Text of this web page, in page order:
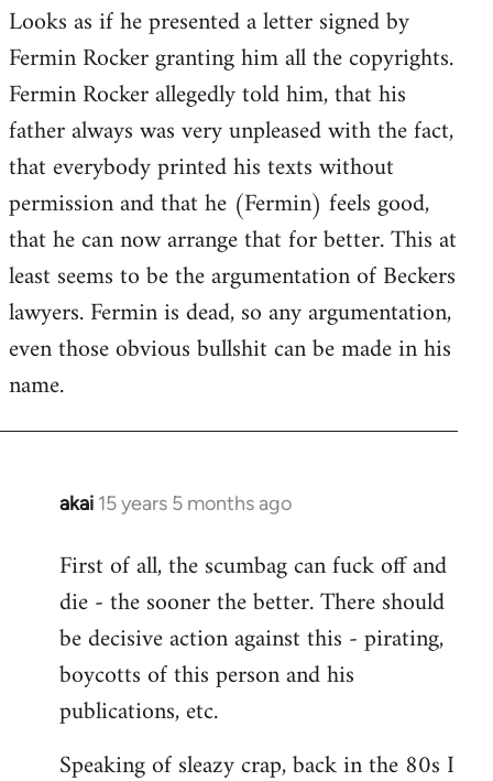
to
Does
guy
actually
by
Jim
Looks as if he presented a letter signed by
Fermin Rocker granting him all the copyrights.
Fermin Rocker allegedly told him, that his
father always was very unpleased with the fact,
that everybody printed his texts without
permission and that he (Fermin) feels good,
that he can now arrange that for better. This at
least seems to be the argumentation of Beckers
lawyers. Fermin is dead, so any argumentation,
even those obvious bullshit can be made in his
name.
akai 15 years 5 months ago
In
to
Welcome
libcom.org
First of all, the scumbag can fuck off and
die - the sooner the better. There should
be decisive action against this - pirating,
boycotts of this person and his
publications, etc.
Speaking of sleazy crap, back in the 80s I